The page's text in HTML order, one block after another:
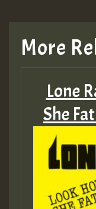
More
Lone
She